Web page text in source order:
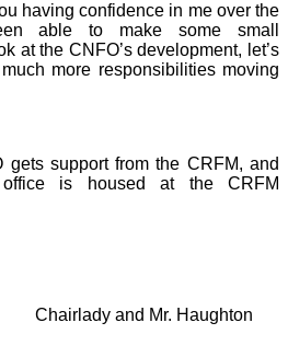
having confidence in me over the
able to make some small
at the CNFO’s development, let’s
more responsibilities moving
gets support from the CRFM, and
is housed at the CRFM